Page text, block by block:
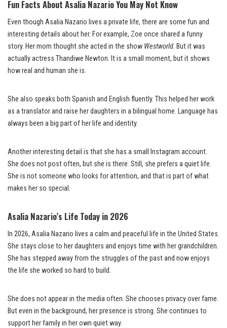
Fun Facts About Asalia Nazario You May Not Know
Even though Asalia Nazario lives a private life, there are some fun and
interesting details about her. For example, Zoe once shared a funny
story. Her mom thought she acted in the show Westworld. But it was
actually actress Thandiwe Newton. It is a small moment, but it shows
how real and human she is.
She also speaks both Spanish and English fluently. This helped her work
as a translator and raise her daughters in a bilingual home. Language has
always been a big part of her life and identity.
Another interesting detail is that she has a small Instagram account.
She does not post often, but she is there. Still, she prefers a quiet life.
She is not someone who looks for attention, and that is part of what
makes her so special.
Asalia Nazario’s Life Today in 2026
In 2026, Asalia Nazario lives a calm and peaceful life in the United States.
She stays close to her daughters and enjoys time with her grandchildren.
She has stepped away from the struggles of the past and now enjoys
the life she worked so hard to build.
She does not appear in the media often. She chooses privacy over fame.
But even in the background, her presence is strong. She continues to
support her family in her own quiet way.